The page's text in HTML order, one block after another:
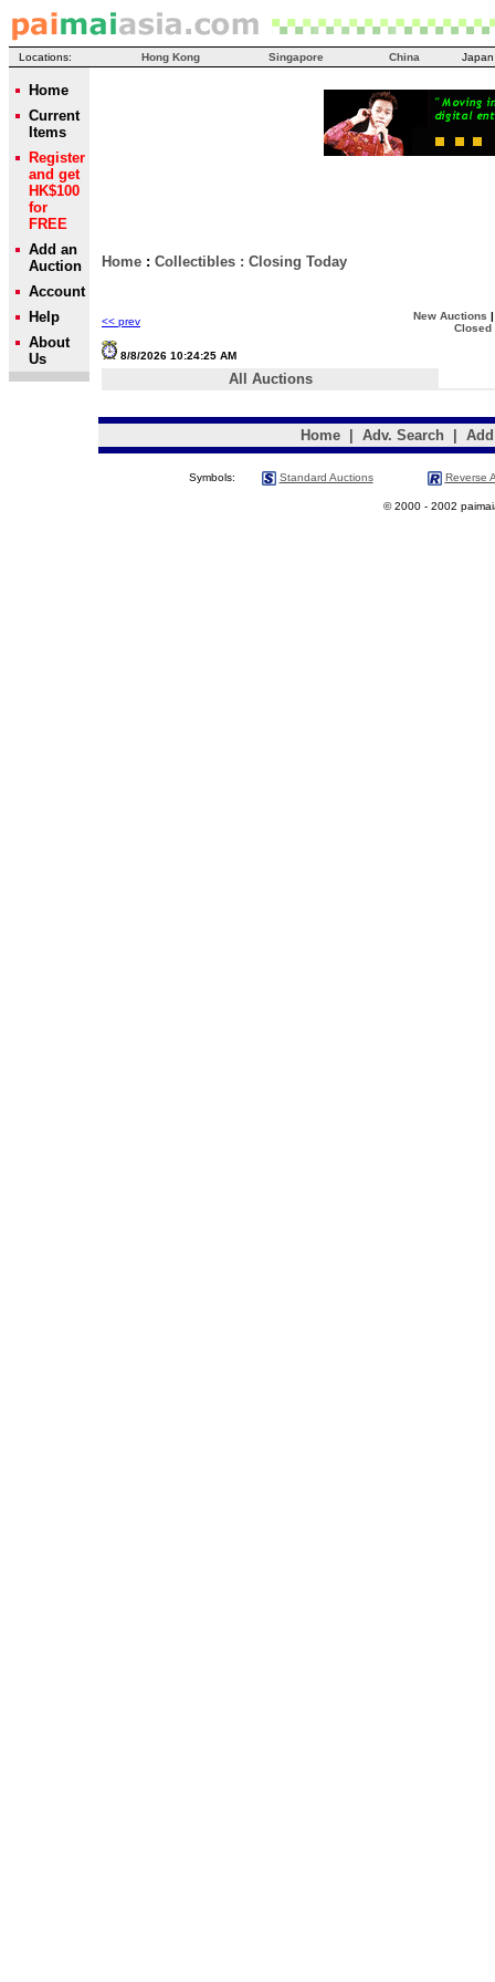
Locations: Hong Kong Singapore China Japan
Home
Current
Items
Register
and get
HK$100
for
FREE
Add an
Auction
Account
Help
About
Us
Home : Collectibles : Closing Today
<< prev New Auctions
Closed
8/8/2026 10:24:25 AM
All Auctions
Home| Adv. Search
Symbols: Standard Auctions Reverse
© 2000 - 2002